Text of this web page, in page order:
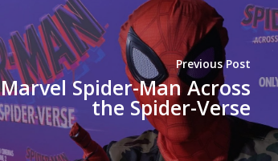
Previous Post
Marvel Spider-Man Across
the Spider-Verse